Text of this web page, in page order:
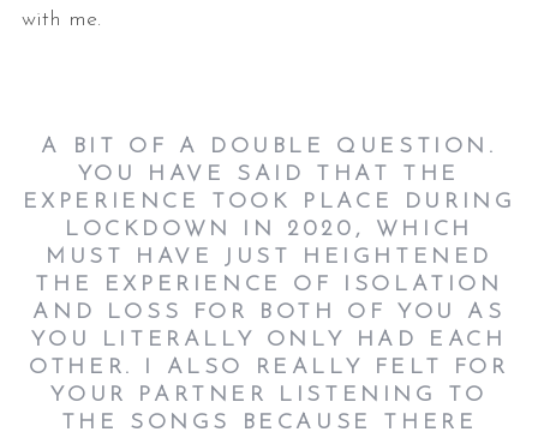
with me.
A BIT OF A DOUBLE QUESTION.
YOU HAVE SAID THAT THE
EXPERIENCE TOOK PLACE DURING
LOCKDOWN IN 2020, WHICH
MUST HAVE JUST HEIGHTENED
THE EXPERIENCE OF ISOLATION
AND LOSS FOR BOTH OF YOU AS
YOU LITERALLY ONLY HAD EACH
OTHER. I ALSO REALLY FELT FOR
YOUR PARTNER LISTENING TO
THE SONGS BECAUSE THERE